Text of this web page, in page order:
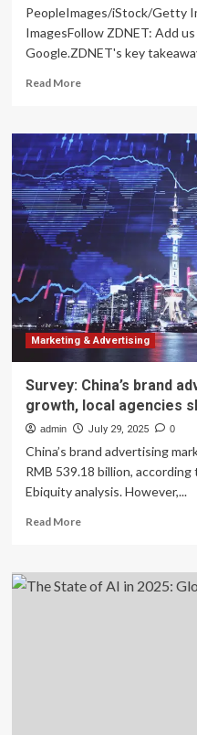
PeopleImages/iStock/Getty
ImagesFollow ZDNET: Add
Google.ZDNET's key
Read MoreRead
In
2
years,
half
of
all
service
calls
be
resolved
by
AI
Marketing & Advertising
Survey: China’s brand
growth, local agencies
admin July 29, 2025 0
China’s brand advertising
RMB 539.18 billion,
Ebiquity analysis. However,...
Read MoreRead
Survey:
China’s